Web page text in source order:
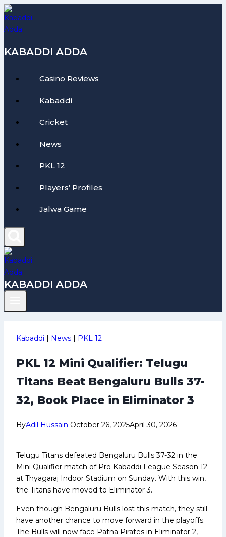
Skip
to
content
KABADDI ADDA
Casino Reviews
Kabaddi
Cricket
News
PKL 12
Players’ Profiles
Jalwa Game
KABADDI ADDA
Kabaddi | News | PKL 12
PKL 12 Mini Qualifier: Telugu
Titans Beat Bengaluru Bulls 37-
32, Book Place in Eliminator 3
ByAdil Hussain October 26, 2025April 30, 2026
Telugu Titans defeated Bengaluru Bulls 37-32 in the
Mini Qualifier match of Pro Kabaddi League Season 12
at Thyagaraj Indoor Stadium on Sunday. With this win,
the Titans have moved to Eliminator 3.
Even though Bengaluru Bulls lost this match, they still
have another chance to move forward in the playoffs.
The Bulls will now face Patna Pirates in Eliminator 2,